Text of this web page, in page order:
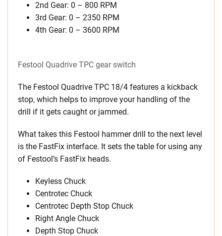
2nd Gear: 0 – 800 RPM
3rd Gear: 0 – 2350 RPM
4th Gear: 0 – 3600 RPM
Festool Quadrive TPC gear switch
The Festool Quadrive TPC 18/4 features a kickback
stop, which helps to improve your handling of the
drill if it gets caught or jammed.
What takes this Festool hammer drill to the next level
is the FastFix interface. It sets the table for using any
of Festool’s FastFix heads.
Keyless Chuck
Centrotec Chuck
Centrotec Depth Stop Chuck
Right Angle Chuck
Depth Stop Chuck